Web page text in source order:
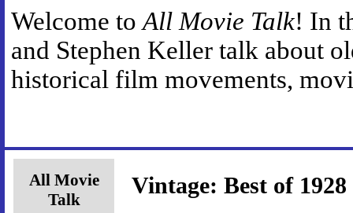
Welcome toAll Movie Talk! In
and Stephen Keller talk about
historical film movements,
All Movie
Talk
Vintage: Best of 1928